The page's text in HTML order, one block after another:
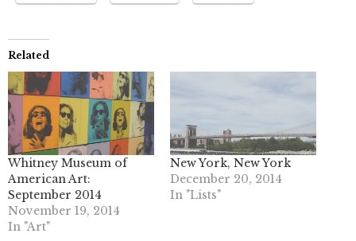
Related
Whitney Museum of
American Art:
September 2014
November 19, 2014
In "Art"
New York, New York
December 20, 2014
In "Lists"